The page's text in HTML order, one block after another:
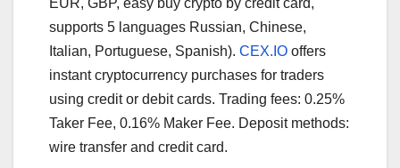
EUR, GBP, easy buy crypto by credit card,
supports 5 languages Russian, Chinese,
Italian, Portuguese, Spanish). CEX.IO offers
instant cryptocurrency purchases for traders
using credit or debit cards. Trading fees: 0.25%
Taker Fee, 0.16% Maker Fee. Deposit methods:
wire transfer and credit card.